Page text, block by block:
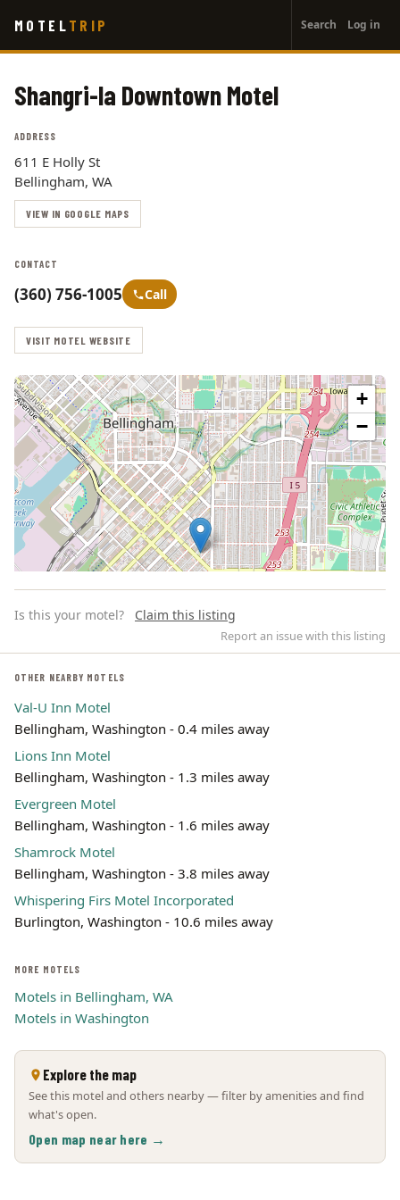
main
MOTEL TRIP
account
menu
Search Log in
Shangri-la Downtown Motel
ADDRESS
611 E Holly St
Bellingham, WA
VIEW IN GOOGLE MAPS
CONTACT
(360) 756-1005 Call
VISIT MOTEL WEBSITE
+
−
Leaflet | ©OpenStreetMap
Is this your motel? Claim this listing
Report an issue with this listing
OTHER NEARBY MOTELS
Val-U Inn Motel
Bellingham, Washington - 0.4 miles away
Lions Inn Motel
Bellingham, Washington - 1.3 miles away
Evergreen Motel
Bellingham, Washington - 1.6 miles away
Shamrock Motel
Bellingham, Washington - 3.8 miles away
Whispering Firs Motel Incorporated
Burlington, Washington - 10.6 miles away
MORE MOTELS
Motels in Bellingham, WA
Motels in Washington
Explore the map
See this motel and others nearby — filter by amenities and find
what's open.
Open map near here →